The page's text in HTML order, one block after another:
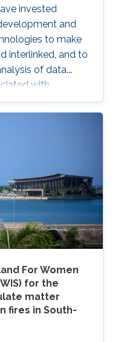
invested
and
to make
interlinked, and to
of data.
with
approaches is
methods are
in Artificial
how to
for
data.
For Women
for the
matter
fires in South-